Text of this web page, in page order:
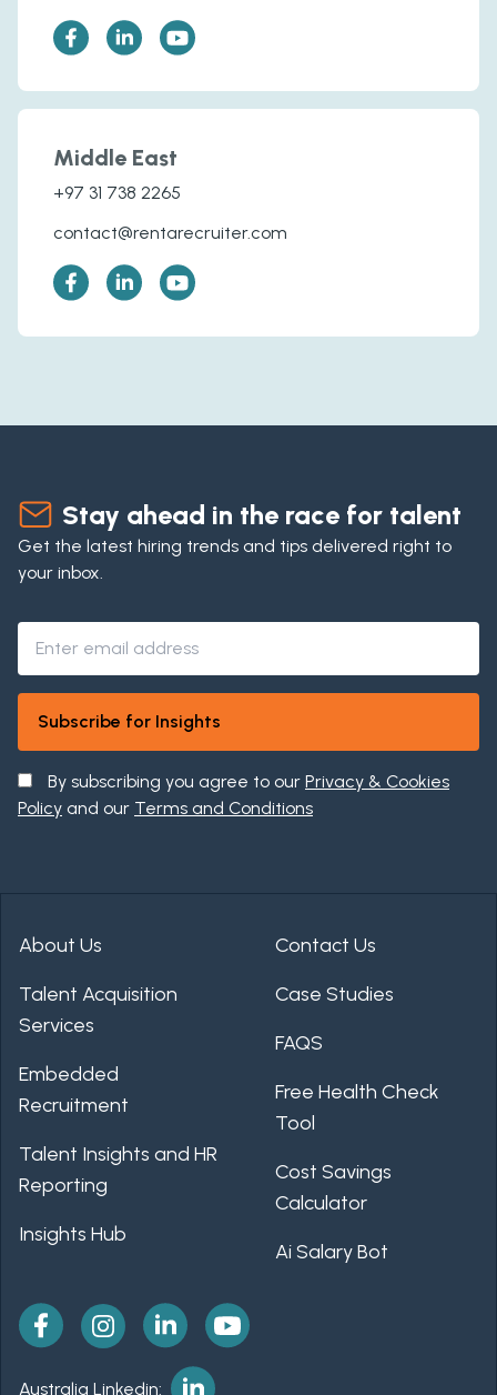
Middle East
+97 31 738 2265
contact@rentarecruiter.com
Stay ahead in the race for talent
Get the latest hiring trends and tips delivered right to
your inbox.
By subscribing you agree to our Privacy & Cookies
Policy and our Terms and Conditions
About Us
Talent Acquisition
Services
Embedded
Recruitment
Talent Insights and HR
Reporting
Insights Hub
Contact Us
Case Studies
FAQS
Free Health Check
Tool
Cost Savings
Calculator
Ai Salary Bot
Australia Linkedin: